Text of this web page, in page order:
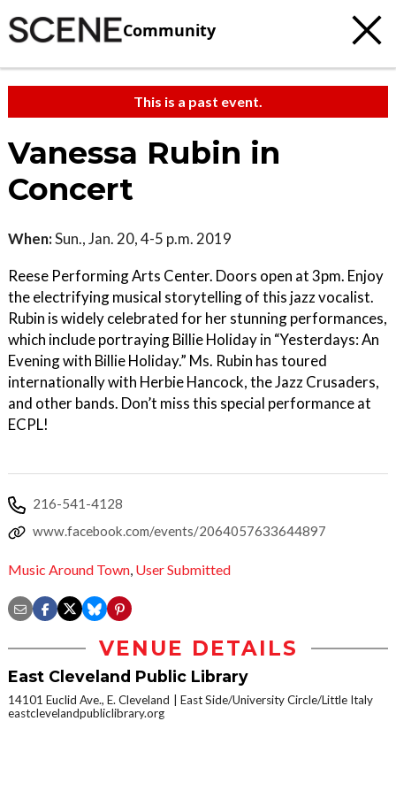
Community
This is a past event.
Vanessa Rubin in
Concert
When:Sun., Jan. 20, 4-5 p.m. 2019
Reese Performing Arts Center. Doors open at 3pm. Enjoy
the electrifying musical storytelling of this jazz vocalist.
Rubin is widely celebrated for her stunning performances,
which include portraying Billie Holiday in “Yesterdays: An
Evening with Billie Holiday.” Ms. Rubin has toured
internationally with Herbie Hancock, the Jazz Crusaders,
and other bands. Don’t miss this special performance at
ECPL!
216-541-4128
www.facebook.com/events/2064057633644897
Music Around Town, User Submitted
VENUE DETAILS
East Cleveland Public Library
14101 Euclid Ave., E. Cleveland
East Side/University Circle/Little Italy
eastclevelandpubliclibrary.org